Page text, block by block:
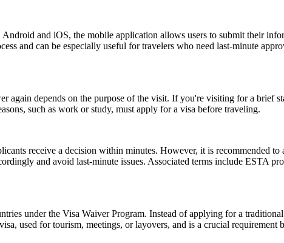
and iOS, the mobile application allows users to submit their
and can be especially useful for travelers who need last-minute
again depends on the purpose of the visit. If you're visiting for a brief
such as work or study, must apply for a visa before traveling.
receive a decision within minutes. However, it is recommended to
and avoid last-minute issues. Associated terms include ESTA
under the Visa Waiver Program. Instead of applying for a
used for tourism, meetings, or layovers, and is a crucial